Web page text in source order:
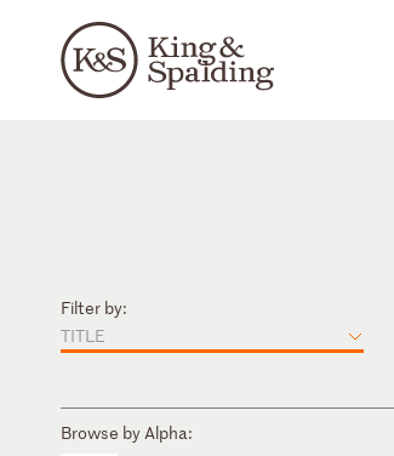
Filter by:
TITLE
Browse by Alpha: